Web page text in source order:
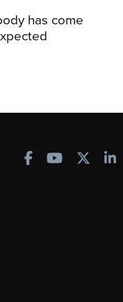
has come